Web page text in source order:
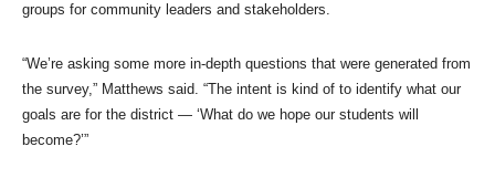
groups for community leaders and stakeholders.
“We’re asking some more in-depth questions that were generated from
the survey,” Matthews said. “The intent is kind of to identify what our
goals are for the district — ‘What do we hope our students will
become?’”